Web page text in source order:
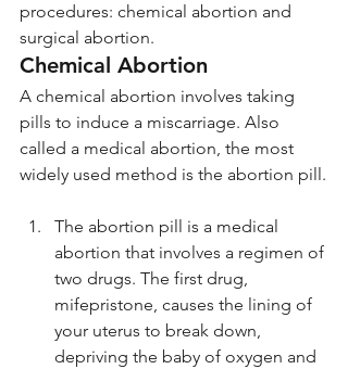
procedures: chemical abortion and
surgical abortion.
Chemical Abortion
A chemical abortion involves taking
pills to induce a miscarriage. Also
called a medical abortion, the most
widely used method is the abortion pill.
The abortion pill is a medical
abortion that involves a regimen of
two drugs. The first drug,
mifepristone, causes the lining of
your uterus to break down,
depriving the baby of oxygen and